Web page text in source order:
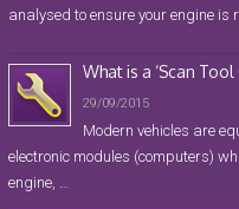
analysed to ensure your engine is
What is a ‘Scan Tool
29/09/2015
Modern vehicles are
electronic modules (computers)
engine, …